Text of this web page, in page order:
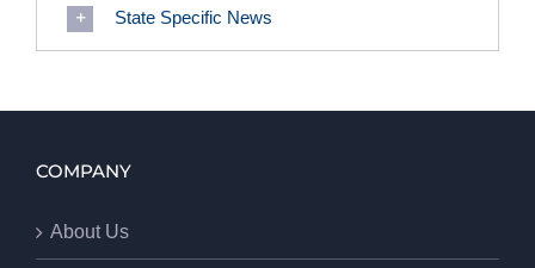
State Specific News
COMPANY
About Us